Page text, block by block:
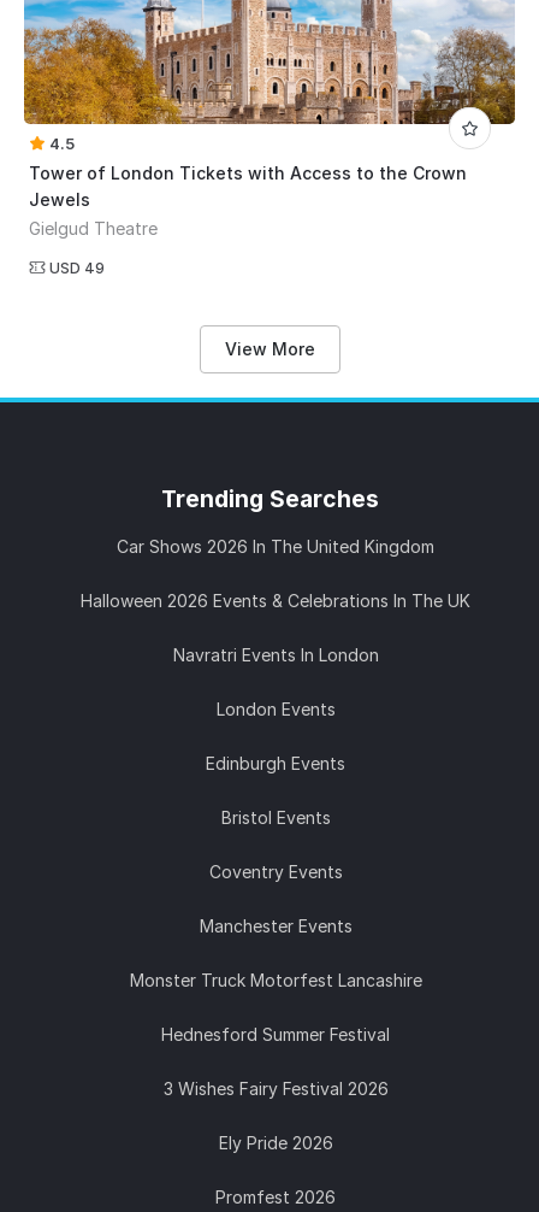
4.5
Tower of London Tickets with Access to the Crown
Jewels
Gielgud Theatre
USD 49
View More
Trending Searches
Car Shows 2026 In The United Kingdom
Halloween 2026 Events & Celebrations In The UK
Navratri Events In London
London Events
Edinburgh Events
Bristol Events
Coventry Events
Manchester Events
Monster Truck Motorfest Lancashire
Hednesford Summer Festival
3 Wishes Fairy Festival 2026
Ely Pride 2026
Promfest 2026